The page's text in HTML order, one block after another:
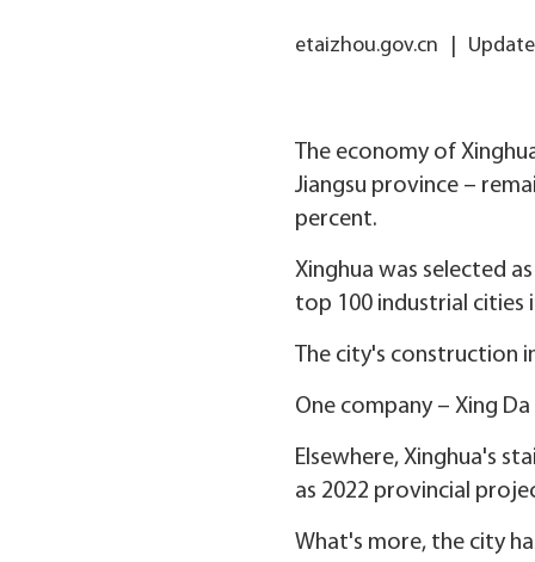
etaizhou.gov.cn
The economy of
Jiangsu province –
percent.
Xinghua was selected
top 100 industrial cities
The city's construction
One company – Xing
Elsewhere, Xinghua's
as 2022 provincial
What's more, the city